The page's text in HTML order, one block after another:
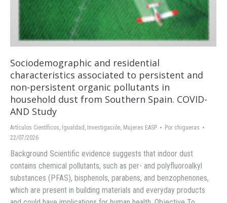
Sociodemographic and residential
characteristics associated to persistent and
non-persistent organic pollutants in
household dust from Southern Spain. COVID-
AND Study
Artículos Científicos, Igualdad , Investigación, Mujeres EASP Por chigueras
22/07/2026
Background Scientific evidence suggests that indoor dust
contains chemical pollutants, such as per- and polyfluoroalkyl
substances (PFAS), bisphenols, parabens, and benzophenones,
which are present in building materials and everyday products